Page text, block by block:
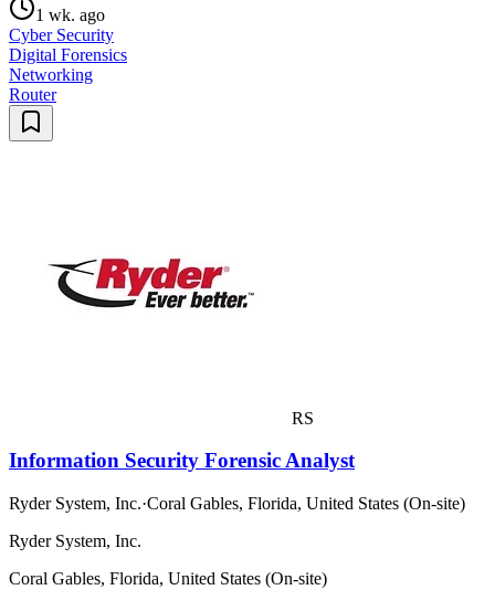
1 wk. ago
Cyber Security
Digital Forensics
Networking
Router
RS
Information Security Forensic Analyst
Ryder System, Inc.·Coral Gables, Florida, United States (On-site)
Ryder System, Inc.
Coral Gables, Florida, United States (On-site)